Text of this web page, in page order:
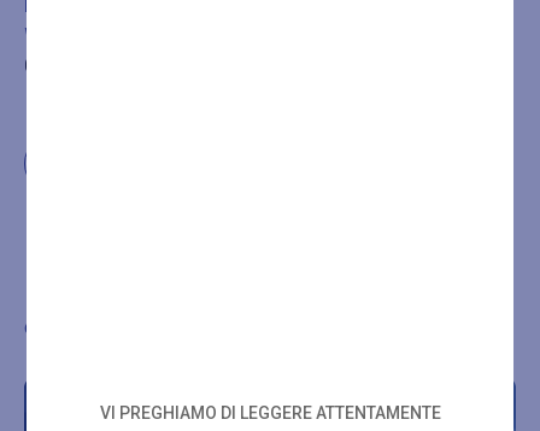
BOOKING IS REQUIRED FOR THE TREATMENT OR
WELLNESS PATH PURCHASED BY CALLING
0432546534
Other wellness proposals
VI PREGHIAMO DI LEGGERE ATTENTAMENTE